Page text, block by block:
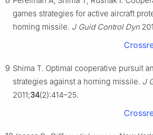
games strategies for active aircraft
homing missile. J Guid Control Dyn
9 Shima T. Optimal cooperative pursuit
strategies against a homing missile. J
2011;34(2):414–25.